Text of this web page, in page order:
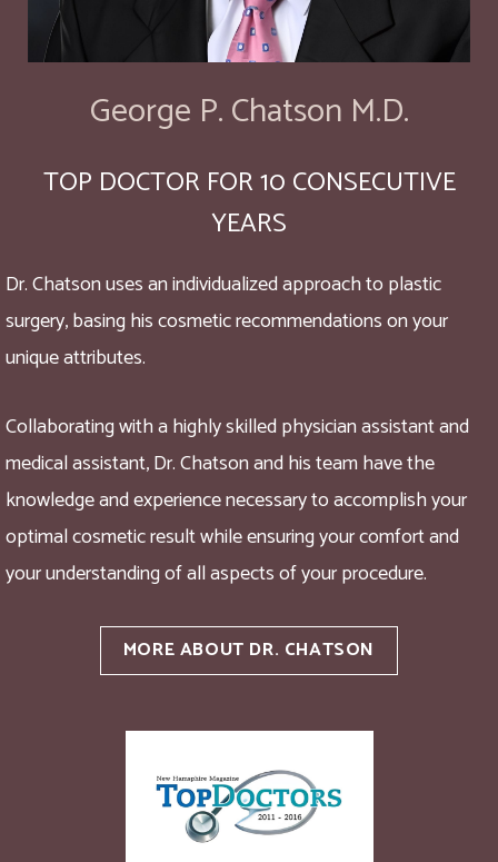
George P. Chatson M.D.
TOP DOCTOR FOR 10 CONSECUTIVE
YEARS
Dr. Chatson uses an individualized approach to plastic
surgery, basing his cosmetic recommendations on your
unique attributes.
Collaborating with a highly skilled physician assistant and
medical assistant, Dr. Chatson and his team have the
knowledge and experience necessary to accomplish your
optimal cosmetic result while ensuring your comfort and
your understanding of all aspects of your procedure.
MORE ABOUT DR. CHATSON